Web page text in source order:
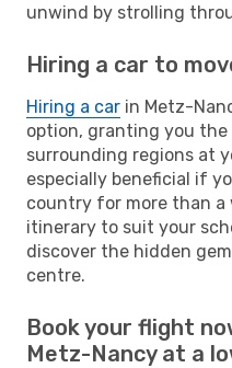
unwind by strolling
Hiring a car to
Hiring a car in Metz-
option, granting you
surrounding regions at
especially beneficial if
country for more than a
itinerary to suit your
discover the hidden
centre.
Book your flight
Metz-Nancy at a